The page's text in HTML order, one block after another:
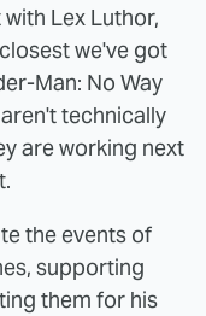
Lex Luthor,
we've got
Man: No Way
technically
are working next
the events of
supporting
them for his